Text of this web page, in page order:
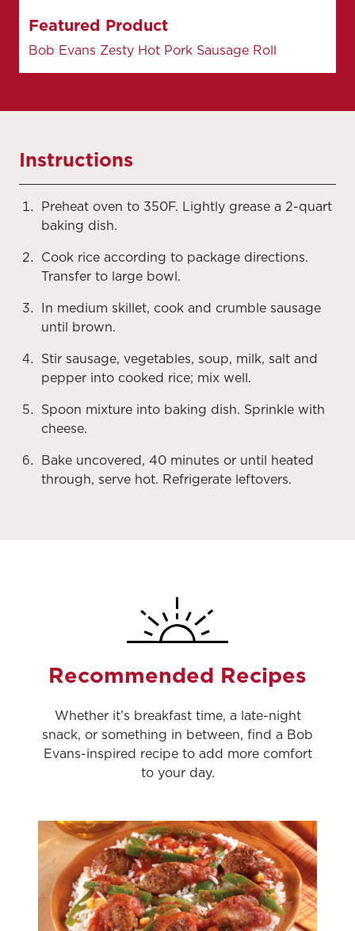
Featured Product
Bob Evans Zesty Hot Pork Sausage Roll
Instructions
Preheat oven to 350F. Lightly grease a 2-quart
baking dish.
Cook rice according to package directions.
Transfer to large bowl.
In medium skillet, cook and crumble sausage
until brown.
Stir sausage, vegetables, soup, milk, salt and
pepper into cooked rice; mix well.
Spoon mixture into baking dish. Sprinkle with
cheese.
Bake uncovered, 40 minutes or until heated
through, serve hot. Refrigerate leftovers.
Recommended Recipes
Whether it’s breakfast time, a late-night
snack, or something in between, find a Bob
Evans-inspired recipe to add more comfort
to your day.